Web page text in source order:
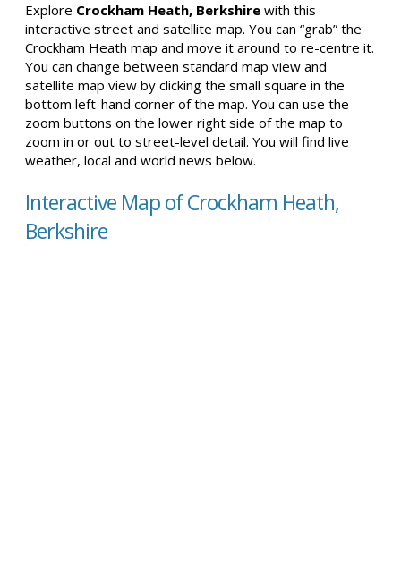
Explore Crockham Heath, Berkshire with this
interactive street and satellite map. You can “grab” the
Crockham Heath map and move it around to re-centre it.
You can change between standard map view and
satellite map view by clicking the small square in the
bottom left-hand corner of the map. You can use the
zoom buttons on the lower right side of the map to
zoom in or out to street-level detail. You will find live
weather, local and world news below.
Interactive Map of Crockham Heath,
Berkshire